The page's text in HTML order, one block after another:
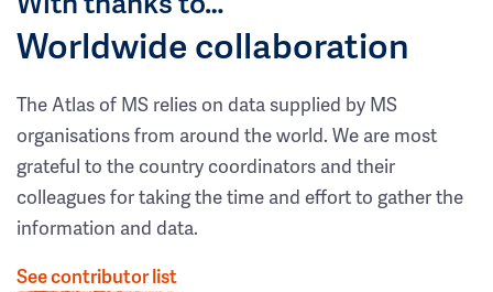
Worldwide collaboration
The Atlas of MS relies on data supplied by MS
organisations from around the world. We are most
grateful to the country coordinators and their
colleagues for taking the time and effort to gather the
information and data.
See contributor list